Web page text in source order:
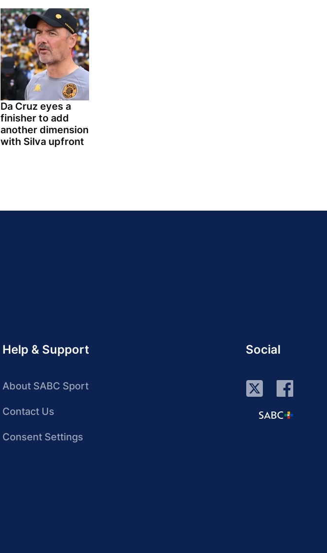
Da Cruz eyes a
finisher to add
another dimension
with Silva upfront
Help & Support
About SABC Sport
Contact Us
Consent Settings
Social